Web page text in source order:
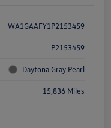
WA1GAAFY1P2153459
P2153459
Daytona Gray Pearl
15,836 Miles